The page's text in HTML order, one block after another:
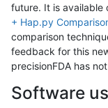
future. It is available
+ Hap.py
comparison
feedback for this
precisionFDA has
Software